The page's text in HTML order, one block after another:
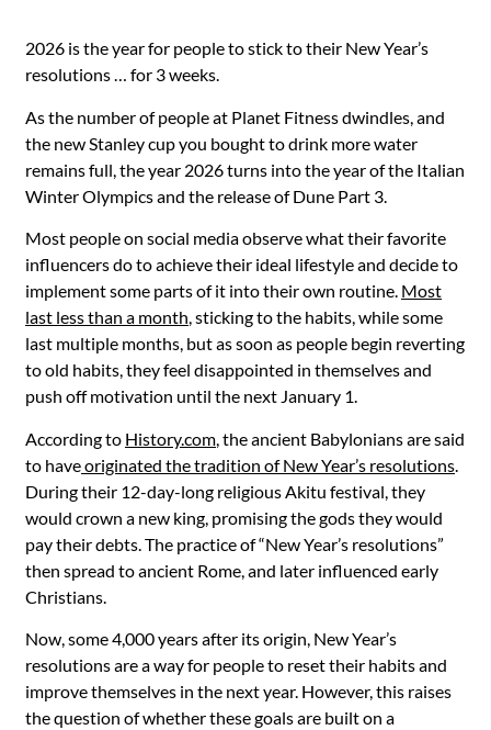
2026 is the year for people to stick to their New Year’s
resolutions … for 3 weeks.
As the number of people at Planet Fitness dwindles, and
the new Stanley cup you bought to drink more water
remains full, the year 2026 turns into the year of the Italian
Winter Olympics and the release of Dune Part 3.
Most people on social media observe what their favorite
influencers do to achieve their ideal lifestyle and decide to
implement some parts of it into their own routine. Most
last less than a month, sticking to the habits, while some
last multiple months, but as soon as people begin reverting
to old habits, they feel disappointed in themselves and
push off motivation until the next January 1.
According to History.com , the ancient Babylonians are said
to haveoriginated the tradition of New Year’s resolutions
During their 12-day-long religious Akitu festival, they
would crown a new king, promising the gods they would
pay their debts. The practice of “New Year’s resolutions”
then spread to ancient Rome, and later influenced early
Christians.
Now, some 4,000 years after its origin, New Year’s
resolutions are a way for people to reset their habits and
improve themselves in the next year. However, this raises
the question of whether these goals are built on a